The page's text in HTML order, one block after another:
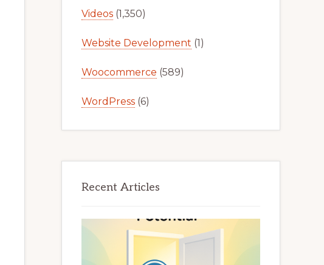
Videos (1,350)
Website Development (1)
Woocommerce (589)
WordPress (6)
Recent Articles